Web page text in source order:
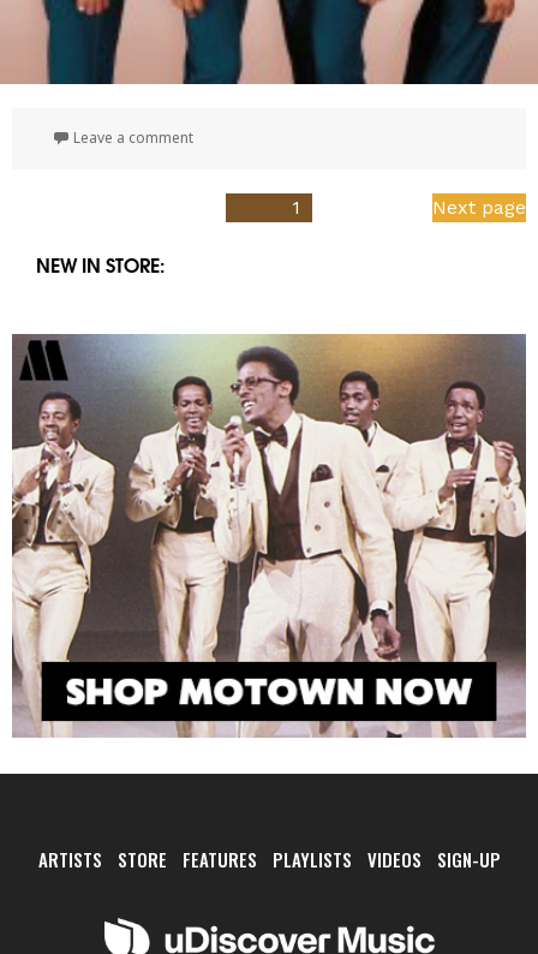
Leave a commenton 50th Anniversary | The Singles Collection |
pagination
1 Next page
NEW IN STORE:
ARTISTS STORE FEATURES PLAYLISTS VIDEOS SIGN-UP